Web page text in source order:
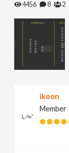
a
4456 8 2
ikoon
Member